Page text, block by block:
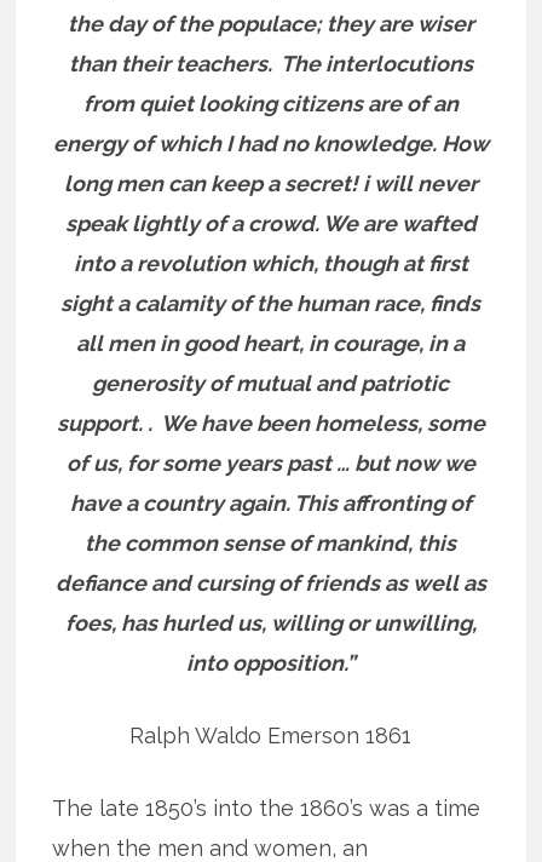
the day of the populace; they are wiser
than their teachers. The interlocutions
from quiet looking citizens are of an
energy of which I had no knowledge. How
long men can keep a secret! i will never
speak lightly of a crowd. We are wafted
into a revolution which, though at first
sight a calamity of the human race, finds
all men in good heart, in courage, in a
generosity of mutual and patriotic
support. . We have been homeless, some
of us, for some years past … but now we
have a country again. This affronting of
the common sense of mankind, this
defiance and cursing of friends as well as
foes, has hurled us, willing or unwilling,
into opposition.”
Ralph Waldo Emerson 1861
The late 1850’s into the 1860’s was a time
when the men and women, an